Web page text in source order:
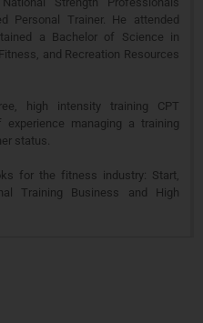
Personal Trainer. He attended
a Bachelor of Science in
and Recreation Resources
high intensity training CPT
managing a training
status.
for the fitness industry: Start,
Training Business and High